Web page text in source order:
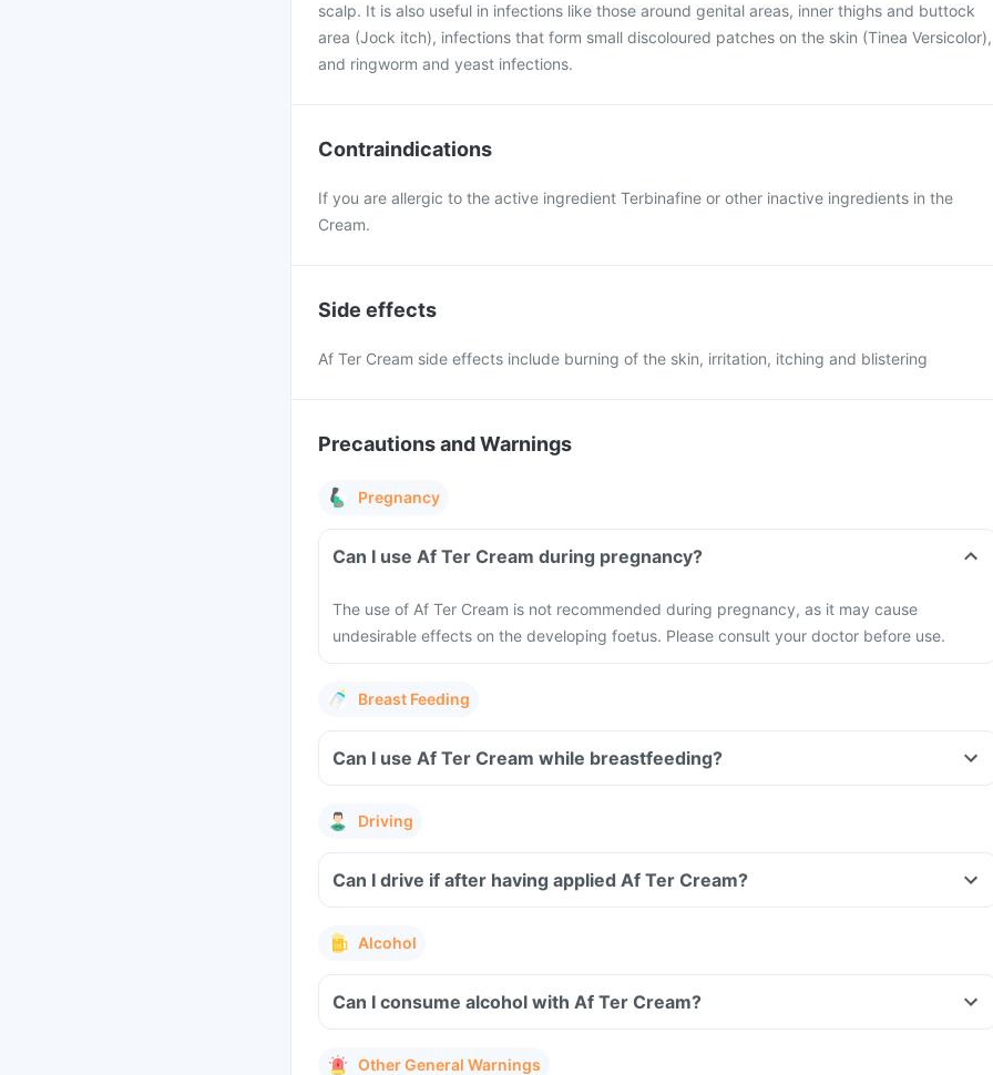
scalp. It is also useful in infections like those around genital areas, inner thighs and buttock
area (Jock itch), infections that form small discoloured patches on the skin (Tinea Versicolor),
and ringworm and yeast infections.
Contraindications
If you are allergic to the active ingredient Terbinafine or other inactive ingredients in the
Cream.
Side effects
Af Ter Cream side effects include burning of the skin, irritation, itching and blistering
Precautions and Warnings
Pregnancy
Can I use Af Ter Cream during pregnancy?
The use of Af Ter Cream is not recommended during pregnancy, as it may cause
undesirable effects on the developing foetus. Please consult your doctor before use.
Breast Feeding
Can I use Af Ter Cream while breastfeeding?
Driving
Can I drive if after having applied Af Ter Cream?
Alcohol
Can I consume alcohol with Af Ter Cream?
Other General Warnings